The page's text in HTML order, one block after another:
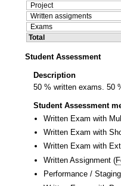
Project
Written assigments
Exams
Total
Student Assessment
Description
50 % written exams. 50
Student Assessment
Written Exam with
Written Exam with
Written Exam with
Written Assignment (
Performance / Staging